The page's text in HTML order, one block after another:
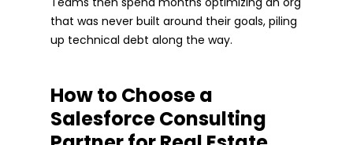
that was never built around their goals, piling
up technical debt along the way.
How to Choose a
Salesforce Consulting